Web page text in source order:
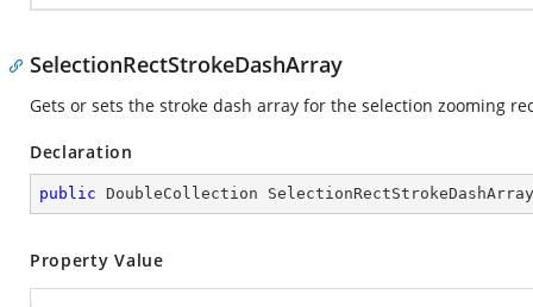
SelectionRectStrokeDashArray
Gets or sets the stroke dash array for the selection zooming
Declaration
public DoubleCollection
Property Value